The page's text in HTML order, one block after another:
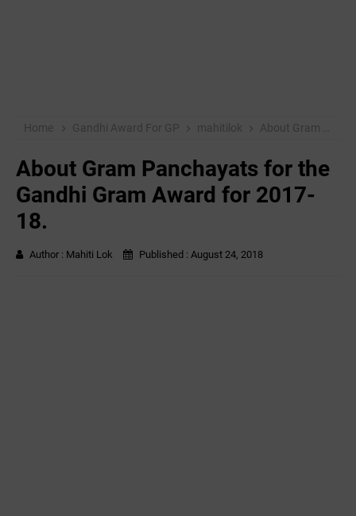
Home Gandhi Award For GP mahitilok About Gram Panchayats for the Gandhi Gram Award for 2017-18.
About Gram Panchayats for the
Gandhi Gram Award for 2017-
18.
Author : Mahiti Lok Published : August 24, 2018